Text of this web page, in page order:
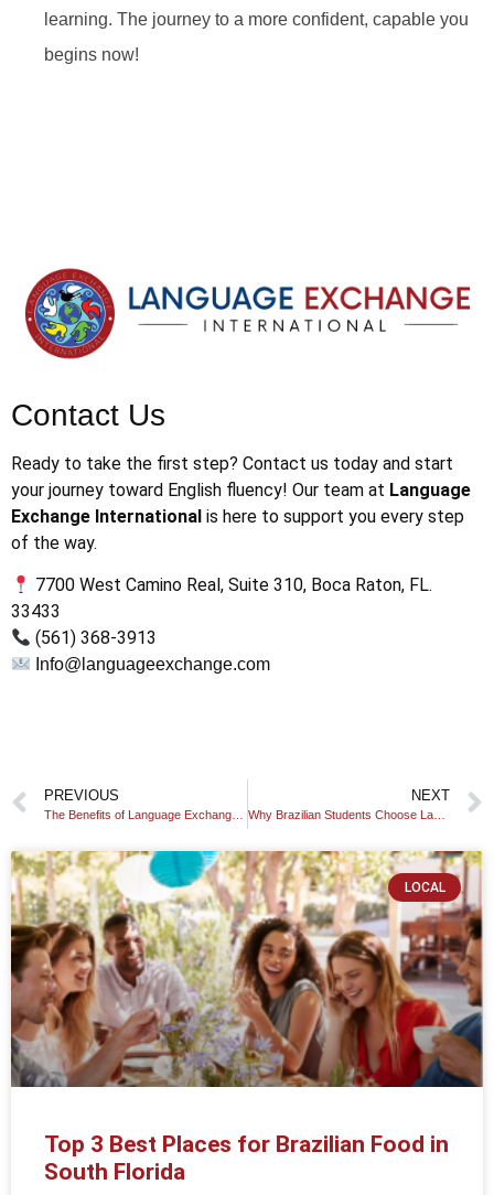
learning. The journey to a more confident, capable you
begins now!
Contact Us
Ready to take the first step? Contact us today and start
your journey toward English fluency! Our team at Language
Exchange International is here to support you every step
of the way.
7700 West Camino Real, Suite 310, Boca Raton, FL.
33433
(561) 368-3913
Info@languageexchange.com
PREVIOUS NEXT
Why Brazilian Students Choose LanguageExchange.com to Learn English
LOCAL
Top 3 Best Places for Brazilian Food in
South Florida